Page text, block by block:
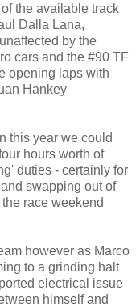
the available track
Dalla Lana,
by the
cars and the #90 TF
opening laps with
Hankey
this year we could
hours worth of
duties - certainly for
swapping out of
race weekend
however as Marco
to a grinding halt
electrical issue
himself and